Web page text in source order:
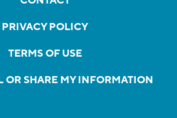
PRIVACY POLICY
TERMS OF USE
OR SHARE MY INFORMATION